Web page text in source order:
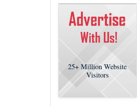
25+ Million Website
Visitors